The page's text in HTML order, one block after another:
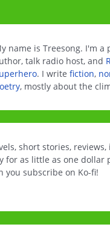
name is Treesong. I'm a
talk radio host, and
. I writefiction,
, mostly about the
short stories,
for as little as one dollar
you subscribe on Ko-fi!